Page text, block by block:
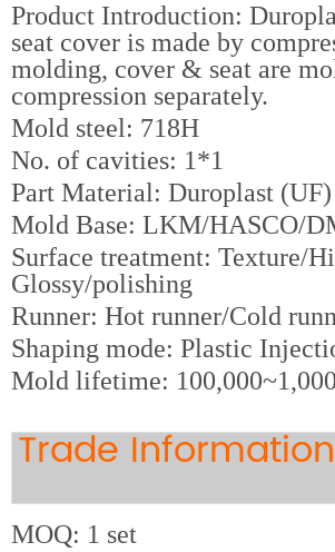
Product Introduction:
seat cover is made by
molding, cover & seat are
compression separately.
Mold steel: 718H
No. of cavities: 1*1
Part Material: Duroplast (UF)
Mold Base: LKM/HASCO/
Surface treatment: Texture/
Glossy/polishing
Runner: Hot runner/Cold
Shaping mode: Plastic
Mold lifetime:
Trade Information
MOQ: 1 set